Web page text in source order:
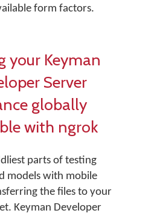
form factors.
your Keyman
Server
globally
with ngrok
parts of testing
models with mobile
the files to your
Keyman Developer